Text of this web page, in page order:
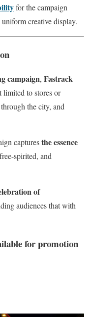
for the campaign
creative display.
campaign, Fastrack
limited to stores or
the city, and
capturesthe essence
spirited, and
of
audiences that with
for promotion